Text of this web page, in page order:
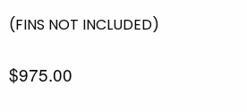
(FINS NOT INCLUDED)
$975.00